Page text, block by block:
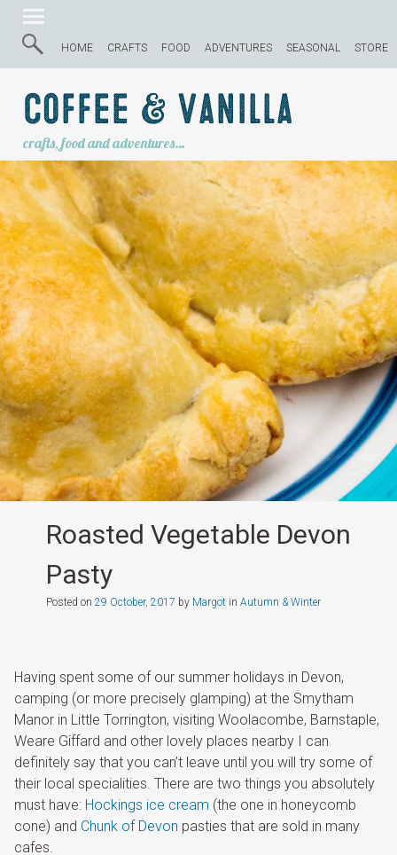
HOME CRAFTS FOOD ADVENTURES SEASONAL STORE
Coffee & Vanilla
crafts, food and adventures…
Roasted Vegetable Devon
Pasty
Posted on 29 October, 2017 by Margotin Autumn & Winter
Having spent some of our summer holidays in Devon,
camping (or more precisely glamping) at the Smytham
Manor in Little Torrington, visiting Woolacombe, Barnstaple,
Weare Giffard and other lovely places nearby I can
definitely say that you can’t leave until you will try some of
their local specialities. There are two things you absolutely
must have: Hockings ice cream (the one in honeycomb
cone) and Chunk of Devon pasties that are sold in many
cafes.